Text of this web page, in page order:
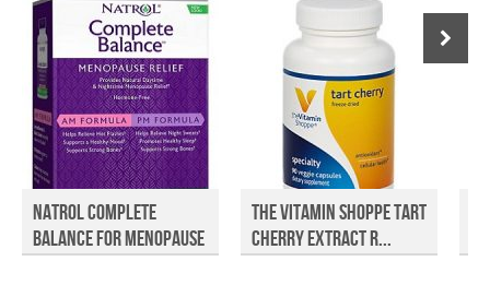
Natrol Complete
Balance for Menopause
The Vitamin Shoppe Tart
Cherry Extract R...